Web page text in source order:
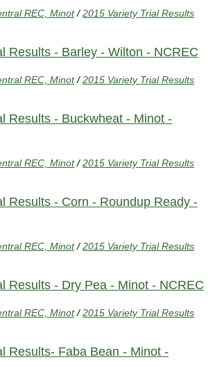
REC, Minot /2015 Variety Trial Results
Results - Barley - Wilton - NCREC
REC, Minot /2015 Variety Trial Results
Results - Buckwheat - Minot -
REC, Minot /2015 Variety Trial Results
Results - Corn - Roundup Ready -
REC, Minot /2015 Variety Trial Results
Results - Dry Pea - Minot - NCREC
REC, Minot /2015 Variety Trial Results
Results- Faba Bean - Minot -